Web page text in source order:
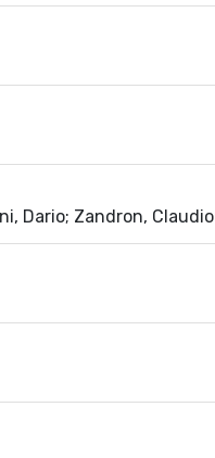
Dario; Zandron, Claudio